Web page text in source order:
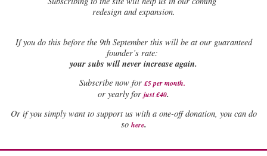
redesign and expansion.
Ifyou do this before the 9th September this will be at our guaranteed
founder’s rate:
your subs will never increase again.
Subscribe now for £5 per month.
or yearly for just £40.
Or if you simply want to support us with a one-off donation, you can do
so here.